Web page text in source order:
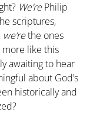
We’rePhilip
scriptures,
we’rethe ones
like this
awaiting to hear
about God’s
historically and